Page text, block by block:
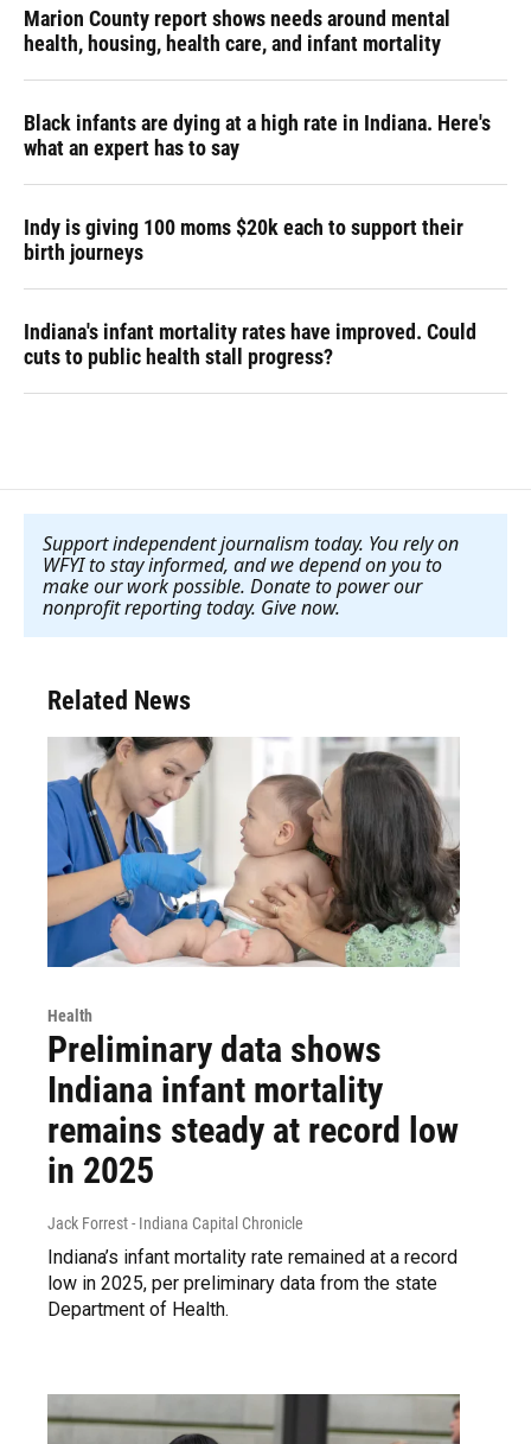
Marion County report shows needs around mental
health, housing, health care, and infant mortality
Black infants are dying at a high rate in Indiana. Here's
what an expert has to say
Indy is giving 100 moms $20k each to support their
birth journeys
Indiana's infant mortality rates have improved. Could
cuts to public health stall progress?
Support independent journalism today. You rely on
WFYI to stay informed, and we depend on you to
make our work possible. Donate to power our
nonprofit reporting today. Give now.
Related News
Health
Preliminary data shows
Indiana infant mortality
remains steady at record low
in 2025
Jack Forrest - Indiana Capital Chronicle
Indiana’s infant mortality rate remained at a record
low in 2025, per preliminary data from the state
Department of Health.